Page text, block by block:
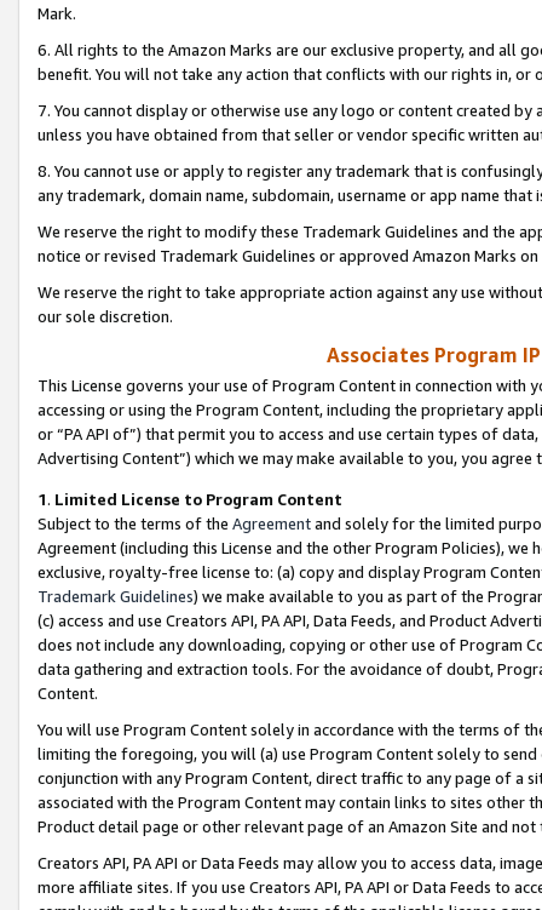
Mark.
6. All rights to the Amazon Marks are our exclusive property, and all
benefit. You will not take any action that conflicts with our rights in, or
7. You cannot display or otherwise use any logo or content created
unless you have obtained from that seller or vendor specific written
8. You cannot use or apply to register any trademark that is
any trademark, domain name, subdomain, username or app name
We reserve the right to modify these Trademark Guidelines and the
notice or revised Trademark Guidelines or approved Amazon Marks
We reserve the right to take appropriate action against any use
our sole discretion.
Associates Program
This License governs your use of Program Content in connection
accessing or using the Program Content, including the proprietary
or “PA API of”) that permit you to access and use certain types of
Advertising Content”) which we may make available to you, you agree
1. Limited License to Program Content
Subject to the terms of the Agreementand solely for the limited
Agreement (including this License and the other Program Policies),
exclusive, royalty-free license to: (a) copy and display Program
Trademark Guidelines) we make available to you as part of the
(c) access and use Creators API, PA API, Data Feeds, and Product
does not include any downloading, copying or other use of Program
data gathering and extraction tools. For the avoidance of doubt,
Content.
You will use Program Content solely in accordance with the terms of
limiting the foregoing, you will (a) use Program Content solely to
conjunction with any Program Content, direct traffic to any page of a
associated with the Program Content may contain links to sites other
Product detail page or other relevant page of an Amazon Site and not
Creators API, PA API or Data Feeds may allow you to access data,
more affiliate sites. If you use Creators API, PA API or Data Feeds to